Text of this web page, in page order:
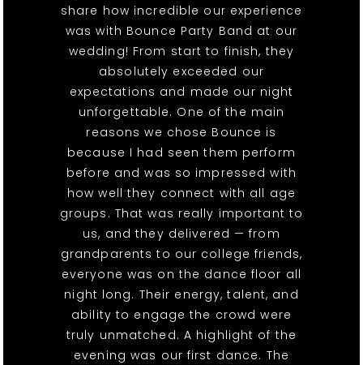
share how incredible our experience
was with Bounce Party Band at our
wedding! From start to finish, they
absolutely exceeded our
expectations and made our night
unforgettable. One of the main
reasons we chose Bounce is
because I had seen them perform
before and was so impressed with
how well they connect with all age
groups. That was really important to
us, and they delivered — from
grandparents to our college friends,
everyone was on the dance floor all
night long. Their energy, talent, and
ability to engage the crowd were
truly unmatched. A highlight of the
evening was our first dance. The